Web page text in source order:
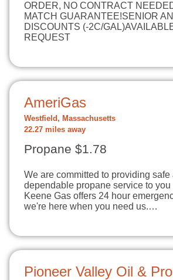
ORDER, NO CONTRACT
MATCH GUARANTEE!SENIOR
DISCOUNTS (-2C/
REQUEST
AmeriGas
Westfield, Massachusetts
22.27 miles away
Propane $1.78
We are committed to providing safe
dependable propane service to you
Keene Gas offers 24 hour
we're here when you need us.…
Pioneer Valley Oil &